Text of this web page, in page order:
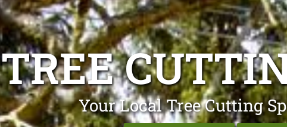
TREE
Your Local Tree Cutting